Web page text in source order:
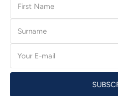
Name
Surname
E-
mail